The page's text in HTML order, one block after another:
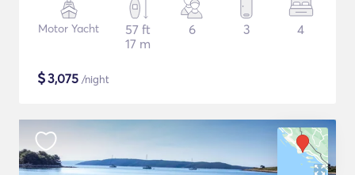
Motor Yacht
57 ft
17 m
6 3 4
$3,075 /night